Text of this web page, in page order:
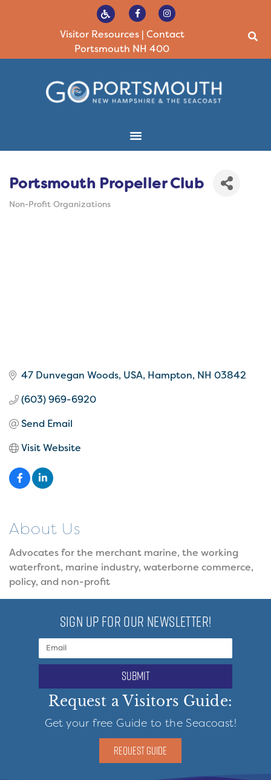
Visitor Resources| Contact
Portsmouth NH 400
Portsmouth Propeller Club
Non-Profit Organizations
47 Dunvegan Woods USA Hampton NH 03842
(603) 969-6920
Send Email
Visit Website
About Us
Advocates for the merchant marine, the working
waterfront, marine industry, waterborne commerce,
policy, and non-profit
SIGN UP FOR OUR NEWSLETTER!
submit
Request a Visitors Guide:
Get your free Guide to the Seacoast!
REQUEST GUIDE